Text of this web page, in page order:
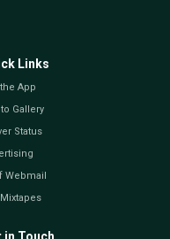
Links
App
Gallery
Status
Webmail